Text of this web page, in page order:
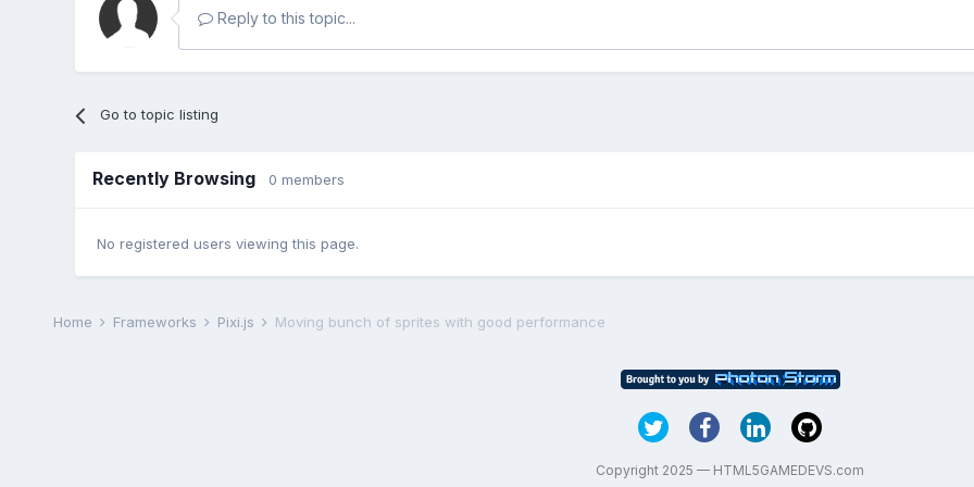
Reply to this topic...
Go to topic listing
Recently Browsing 0 members
No registered users viewing this page.
Home Frameworks Pixi.js Moving bunch of sprites with good performance
Copyright 2025 — HTML5GAMEDEVS.com